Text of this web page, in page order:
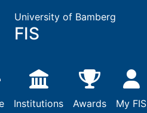
University of Bamberg
FIS
Institutions Awards My FIS